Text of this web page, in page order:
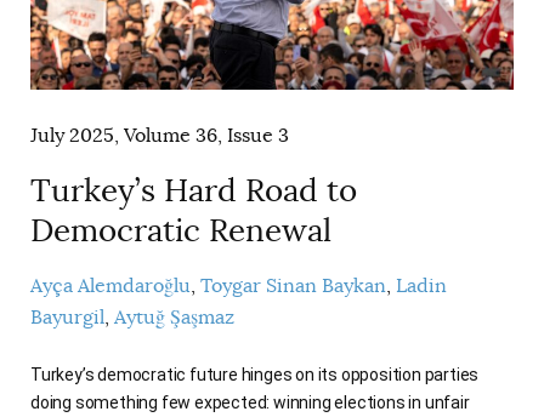
July 2025, Volume 36, Issue 3
Turkey’s Hard Road to
Democratic Renewal
Ayça Alemdaroğlu Toygar Sinan Baykan Ladin
Bayurgil Aytuğ Şaşmaz
Turkey’s democratic future hinges on its opposition parties
doing something few expected: winning elections in unfair